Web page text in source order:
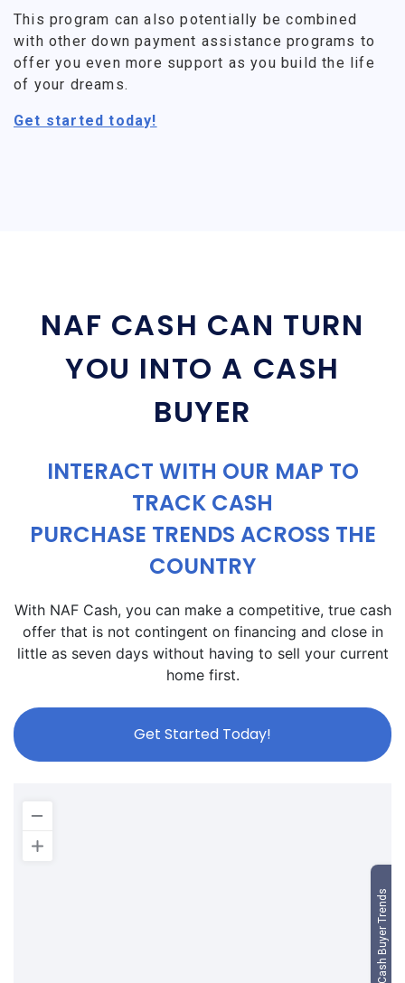
This program can also potentially be combined
with other down payment assistance programs to
offer you even more support as you build the life
of your dreams.
Get started today!
NAF CASH CAN TURN
YOU INTO A CASH
BUYER
INTERACT WITH OUR MAP TO
TRACK CASH
PURCHASE TRENDS ACROSS THE
COUNTRY
With NAF Cash, you can make a competitive, true cash
offer that is not contingent on financing and close in
little as seven days without having to sell your current
home first.
Get Started Today!